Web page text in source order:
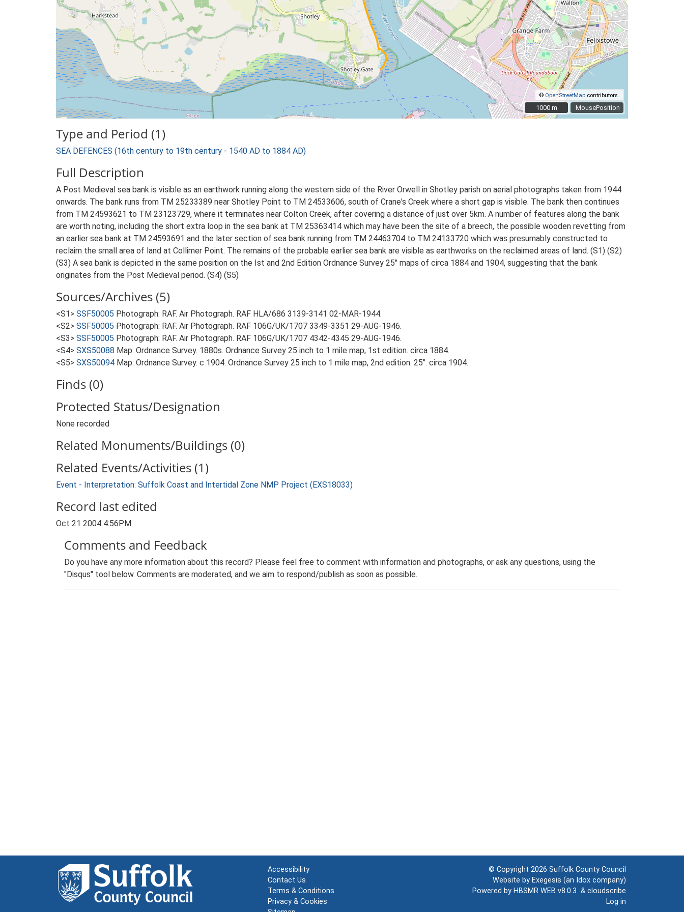
MousePosition
© OpenStreetMap contributors.
1000 m
1000 m
Type and Period (1)
SEA DEFENCES (16th century to 19th century - 1540 AD to 1884 AD)
Full Description
A Post Medieval sea bank is visible as an earthwork running along the western side of the River Orwell in Shotley parish on aerial photographs taken from 1944
onwards. The bank runs from TM 25233389 near Shotley Point to TM 24533606, south of Crane's Creek where a short gap is visible. The bank then continues
from TM 24593621 to TM 23123729, where it terminates near Colton Creek, after covering a distance of just over 5km. A number of features along the bank
are worth noting, including the short extra loop in the sea bank at TM 25363414 which may have been the site of a breech, the possible wooden revetting from
an earlier sea bank at TM 24593691 and the later section of sea bank running from TM 24463704 to TM 24133720 which was presumably constructed to
reclaim the small area of land at Collimer Point. The remains of the probable earlier sea bank are visible as earthworks on the reclaimed areas of land. (S1) (S2)
(S3) A sea bank is depicted in the same position on the Ist and 2nd Edition Ordnance Survey 25" maps of circa 1884 and 1904, suggesting that the bank
originates from the Post Medieval period. (S4) (S5)
Sources/Archives (5)
<S1> SSF50005 Photograph: RAF. Air Photograph. RAF HLA/686 3139-3141 02-MAR-1944.
<S2> SSF50005 Photograph: RAF. Air Photograph. RAF 106G/UK/1707 3349-3351 29-AUG-1946.
<S3> SSF50005 Photograph: RAF. Air Photograph. RAF 106G/UK/1707 4342-4345 29-AUG-1946.
<S4> SXS50088 Map: Ordnance Survey. 1880s. Ordnance Survey 25 inch to 1 mile map, 1st edition. circa 1884.
<S5> SXS50094 Map: Ordnance Survey. c 1904. Ordnance Survey 25 inch to 1 mile map, 2nd edition. 25". circa 1904.
Finds (0)
Protected Status/Designation
None recorded
Related Monuments/Buildings (0)
Related Events/Activities (1)
Event - Interpretation: Suffolk Coast and Intertidal Zone NMP Project (EXS18033)
Record last edited
Oct 21 2004 4:56PM
Comments and Feedback
Do you have any more information about this record? Please feel free to comment with information and photographs, or ask any questions, using the
"Disqus" tool below. Comments are moderated, and we aim to respond/publish as soon as possible.
Accessibility
Contact Us
Terms & Conditions
Privacy & Cookies
© Copyright 2026 Suffolk County Council
Website by Exegesis (an Idox company)
Powered by HBSMR WEB v8.0.3 & cloudscribe
Log in